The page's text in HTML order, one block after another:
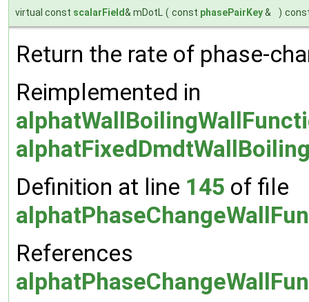
virtual const scalarField& mDotL ( const phasePairKey& )
Return the rate of phase-
Reimplemented in
Definition at line 145 of file
References